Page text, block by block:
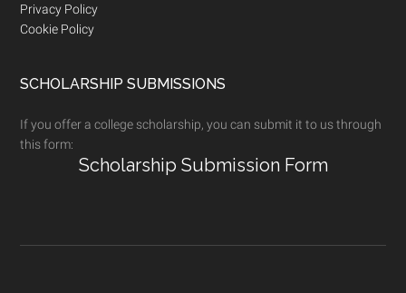
Privacy Policy
Cookie Policy
SCHOLARSHIP SUBMISSIONS
If you offer a college scholarship, you can submit it to us through
this form:
Scholarship Submission Form